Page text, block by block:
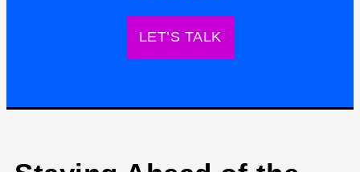
LET’S TALK